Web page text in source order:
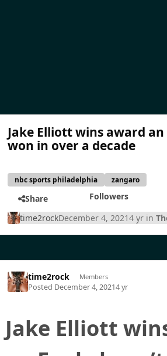
Jake Elliott wins award an
won in over a decade
nbc sports philadelphia zangaro
Share
Followers
time2rockDecember 4, 20214 yr in
time2rock Members
Posted December 4, 20214 yr
Jake Elliott